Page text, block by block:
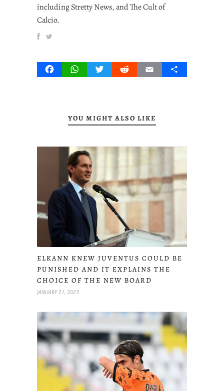
including Stretty News, and The Cult of
Calcio.
FacebookWhatsAppTwitterRedditEmail Share
YOU MIGHT ALSO LIKE
ELKANN KNEW JUVENTUS COULD BE
PUNISHED AND IT EXPLAINS THE
CHOICE OF THE NEW BOARD
JANUARY 21, 2023